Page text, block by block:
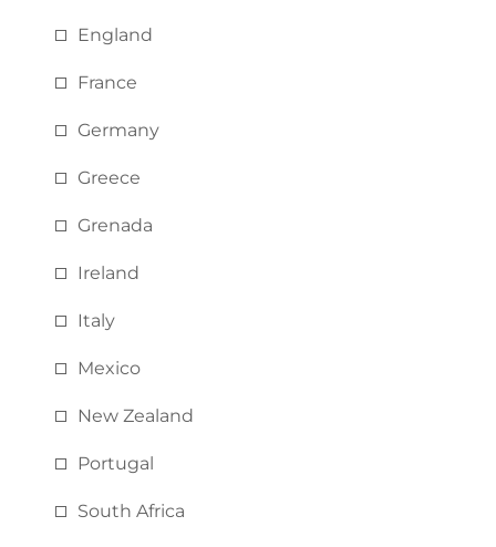
England
France
Germany
Greece
Grenada
Ireland
Italy
Mexico
New Zealand
Portugal
South Africa